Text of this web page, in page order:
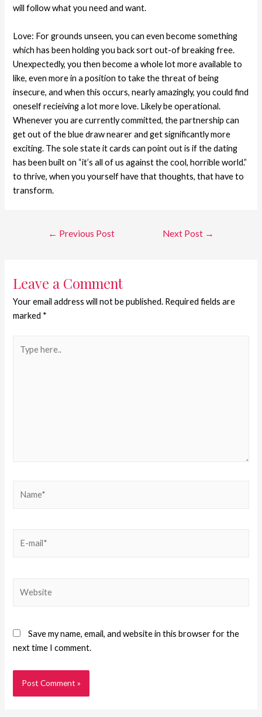
will follow what you need and want.
Love: For grounds unseen, you can even become something
which has been holding you back sort out-of breaking free.
Unexpectedly, you then become a whole lot more available to
like, even more in a position to take the threat of being
insecure, and when this occurs, nearly amazingly, you could find
oneself recieiving a lot more love. Likely be operational.
Whenever you are currently committed, the partnership can
get out of the blue draw nearer and get significantly more
exciting. The sole state it cards can point out is if the dating
has been built on “it’s all of us against the cool, horrible world.”
to thrive, when you yourself have that thoughts, that have to
transform.
← Previous Post Next Post →
Leave a Comment
Your email address will not be published. Required fields are
marked *
Save my name, email, and website in this browser for the
next time I comment.